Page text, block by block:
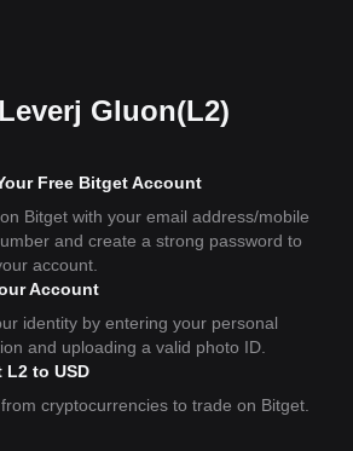
Gluon(L2)
Free Bitget Account
Bitget with your email address/mobile
and create a strong password to
account.
Account
identity by entering your personal
and uploading a valid photo ID.
L2 to USD
cryptocurrencies to trade on Bitget.